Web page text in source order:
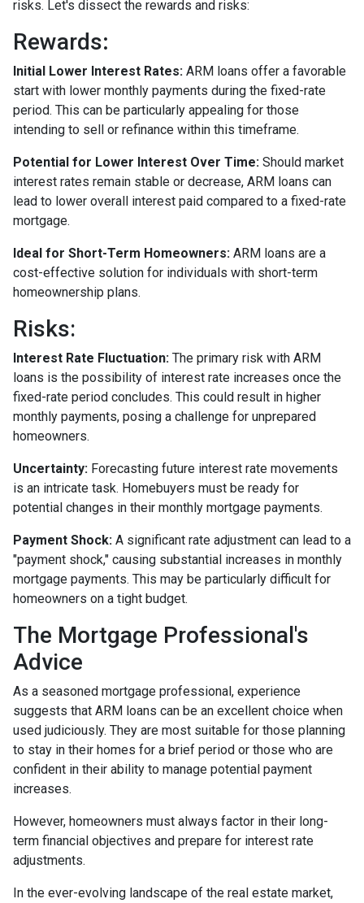
risks. Let's dissect the rewards and risks:
Rewards:
Initial Lower Interest Rates: ARM loans offer a favorable
start with lower monthly payments during the fixed-rate
period. This can be particularly appealing for those
intending to sell or refinance within this timeframe.
Potential for Lower Interest Over Time: Should market
interest rates remain stable or decrease, ARM loans can
lead to lower overall interest paid compared to a fixed-rate
mortgage.
Ideal for Short-Term Homeowners: ARM loans are a
cost-effective solution for individuals with short-term
homeownership plans.
Risks:
Interest Rate Fluctuation: The primary risk with ARM
loans is the possibility of interest rate increases once the
fixed-rate period concludes. This could result in higher
monthly payments, posing a challenge for unprepared
homeowners.
Uncertainty: Forecasting future interest rate movements
is an intricate task. Homebuyers must be ready for
potential changes in their monthly mortgage payments.
Payment Shock: A significant rate adjustment can lead to a
"payment shock," causing substantial increases in monthly
mortgage payments. This may be particularly difficult for
homeowners on a tight budget.
The Mortgage Professional's
Advice
As a seasoned mortgage professional, experience
suggests that ARM loans can be an excellent choice when
used judiciously. They are most suitable for those planning
to stay in their homes for a brief period or those who are
confident in their ability to manage potential payment
increases.
However, homeowners must always factor in their long-
term financial objectives and prepare for interest rate
adjustments.
In the ever-evolving landscape of the real estate market,